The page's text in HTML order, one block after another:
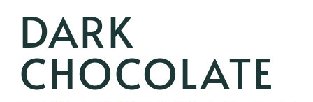
DARK
CHOCOLATE